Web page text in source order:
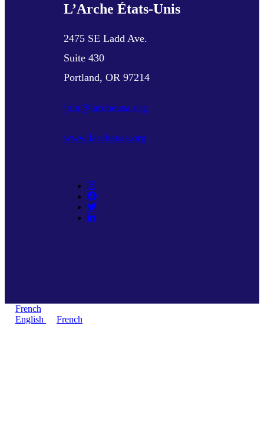
L’Arche États-Unis
2475 SE Ladd Ave.
Suite 430
Portland, OR 97214
join@larcheusa.org
www.larcheusa.org
French
English
French